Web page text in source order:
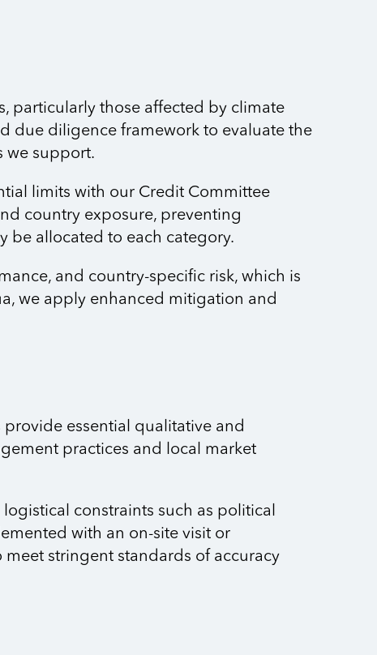
particularly those affected by climate
due diligence framework to evaluate the
we support.
limits with our Credit Committee
country exposure, preventing
be allocated to each category.
and country-specific risk, which is
we apply enhanced mitigation and
essential qualitative and
practices and local market
constraints such as political
with an on-site visit or
stringent standards of accuracy